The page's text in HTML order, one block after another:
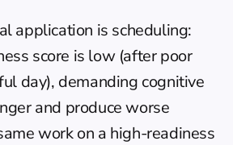
application is scheduling:
score is low (after poor
day), demanding cognitive
and produce worse
work on a high-readiness